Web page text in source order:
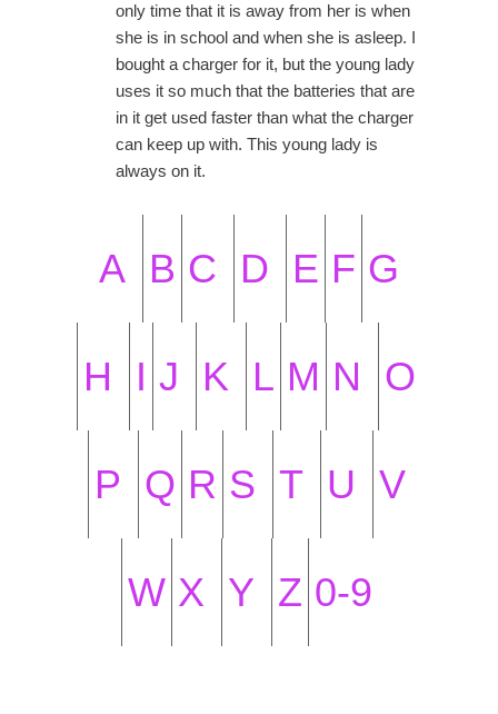
only time that it is away from her is when
she is in school and when she is asleep. I
bought a charger for it, but the young lady
uses it so much that the batteries that are
in it get used faster than what the charger
can keep up with. This young lady is
always on it.
A B C D E F G
H I J K L M N O
P Q R S T U V
W X Y Z 0-9